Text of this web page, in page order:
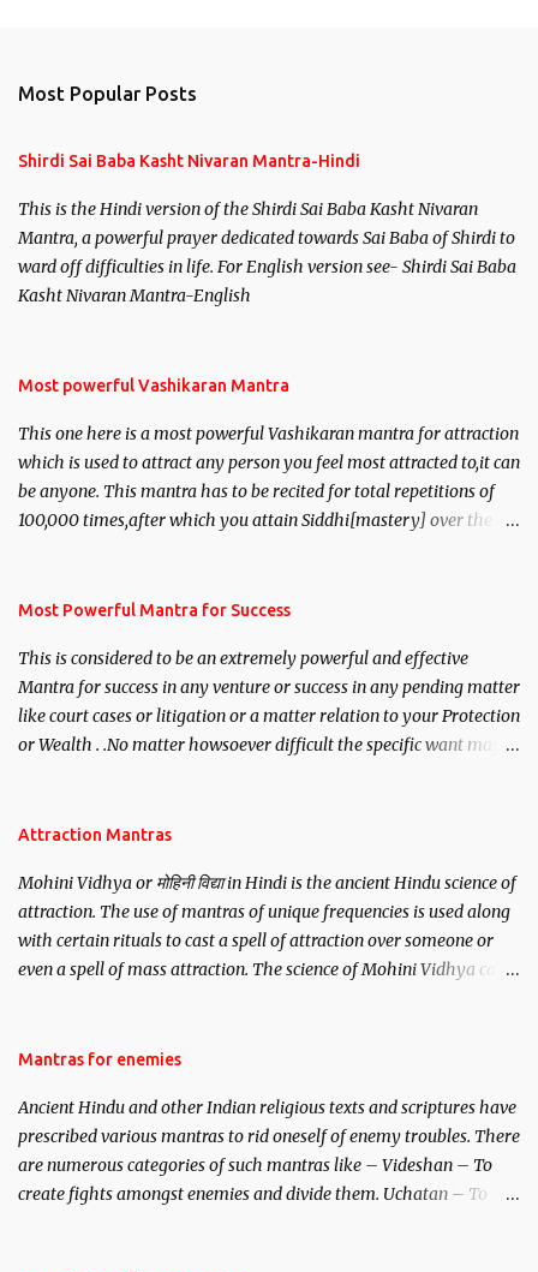
Most Popular Posts
Shirdi Sai Baba Kasht Nivaran Mantra-Hindi
This is the Hindi version of the Shirdi Sai Baba Kasht Nivaran
Mantra, a powerful prayer dedicated towards Sai Baba of Shirdi to
ward off difficulties in life. For English version see- Shirdi Sai Baba
Kasht Nivaran Mantra-English
Most powerful Vashikaran Mantra
This one here is a most powerful Vashikaran mantra for attraction
which is used to attract any person you feel most attracted to,it can
be anyone. This mantra has to be recited for total repetitions of
100,000 times,after which you attain Siddhi[mastery] over the
you wish to attract.
Most Powerful Mantra for Success
This is considered to be an extremely powerful and effective
Mantra for success in any venture or success in any pending matter
like court cases or litigation or a matter relation to your Protection
or Wealth . .No matter howsoever difficult the specific want may
Attraction Mantras
Mohini Vidhya or मोहिनी विद्या in Hindi is the ancient Hindu science of
attraction. The use of mantras of unique frequencies is used along
with certain rituals to cast a spell of attraction over someone or
even a spell of mass attraction. The science of Mohini Vidhya can
Hindu trinity of the Creator, the protector and the Destroyer or
unparalleled beauty, in order to attract and destroy Bhasmasur an
invincible demon.
Mantras for enemies
Ancient Hindu and other Indian religious texts and scriptures have
prescribed various mantras to rid oneself of enemy troubles. There
are numerous categories of such mantras like – Videshan – To
create fights amongst enemies and divide them. Uchatan – To